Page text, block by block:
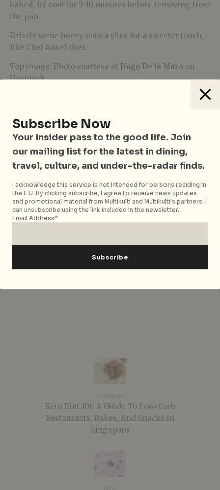
baked, let cool for 5-10 minutes before removing from
the pan.
Drizzle some honey onto a slice for a sweeter touch,
like Chef Ansel does.
Top image: Photo courtesy of Iñigo De la Maza on
Unsplash
Yasmine Loh
If she’s not spamming her notes app with
Keto Diet 101: A Guide To Low-Carb
Restaurants, Bakes, And Snacks In
Singapore
Subscribe Now
Your insider pass to the good life. Join
our mailing list for the latest in dining,
travel, culture, and under-the-radar finds.
I acknowledge this service is not intended for persons residing in
the E.U. By clicking subscribe, I agree to receive news updates
and promotional material from Multikulti and Multikulti's partners. I
can unsubscribe using the link included in the newsletter.
Email Address*